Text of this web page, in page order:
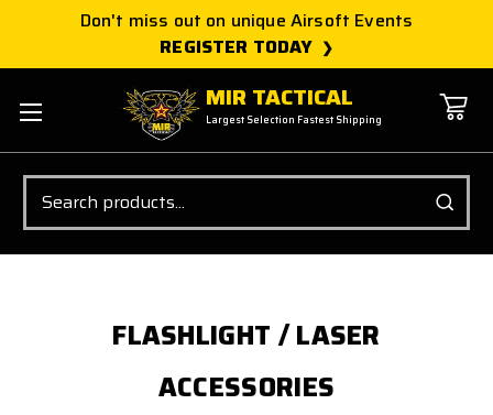
Don't miss out on unique Airsoft Events
REGISTER TODAY
MIR TACTICAL
Largest Selection Fastest Shipping
Search
FLASHLIGHT / LASER
ACCESSORIES